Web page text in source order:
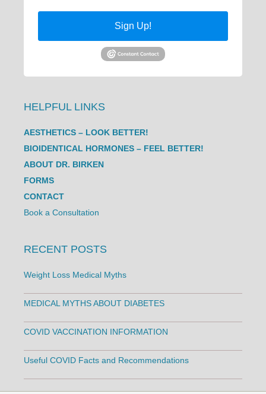
Sign Up!
HELPFUL LINKS
AESTHETICS – LOOK BETTER!
BIOIDENTICAL HORMONES – FEEL BETTER!
ABOUT DR. BIRKEN
FORMS
CONTACT
Book a Consultation
RECENT POSTS
Weight Loss Medical Myths
MEDICAL MYTHS ABOUT DIABETES
COVID VACCINATION INFORMATION
Useful COVID Facts and Recommendations